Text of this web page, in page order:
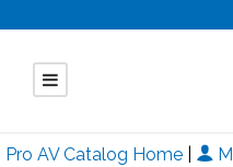
Pro AV Catalog Home